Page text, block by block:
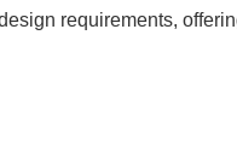
requirements,